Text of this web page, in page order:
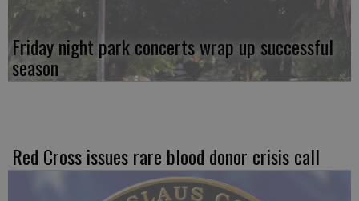
Friday night park concerts wrap up successful
season
Red Cross issues rare blood donor crisis call